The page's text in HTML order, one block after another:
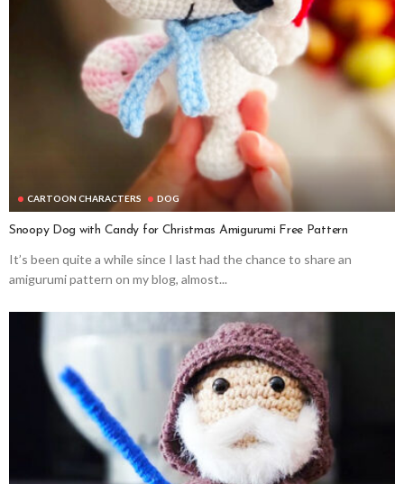
CARTOON CHARACTERS DOG
Snoopy Dog with Candy for Christmas Amigurumi Free Pattern
It’s been quite a while since I last had the chance to share an
amigurumi pattern on my blog, almost...